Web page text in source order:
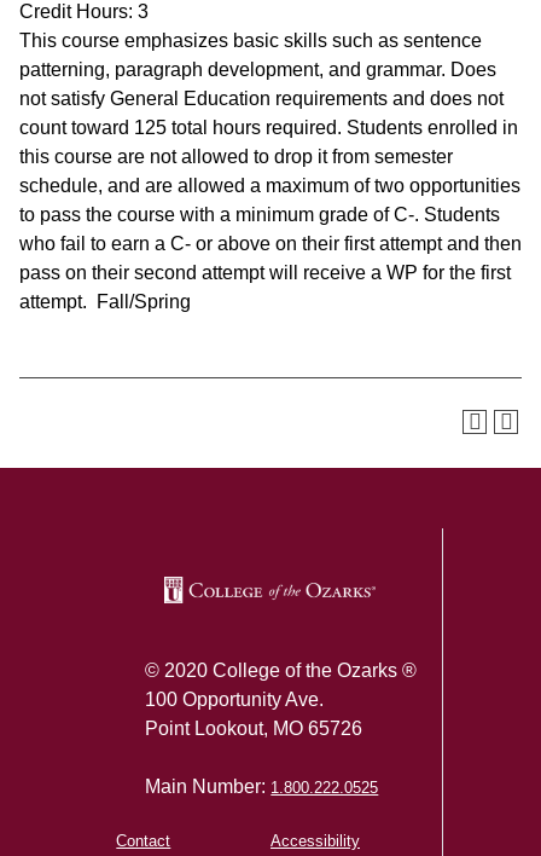
Credit Hours: 3
This course emphasizes basic skills such as sentence
patterning, paragraph development, and grammar. Does
not satisfy General Education requirements and does not
count toward 125 total hours required. Students enrolled in
this course are not allowed to drop it from semester
schedule, and are allowed a maximum of two opportunities
to pass the course with a minimum grade of C-. Students
who fail to earn a C- or above on their first attempt and then
pass on their second attempt will receive a WP for the first
attempt. Fall/Spring
© 2020 College of the Ozarks ®
100 Opportunity Ave.
Point Lookout, MO 65726
Main Number: 1.800.222.0525
Contact Accessibility